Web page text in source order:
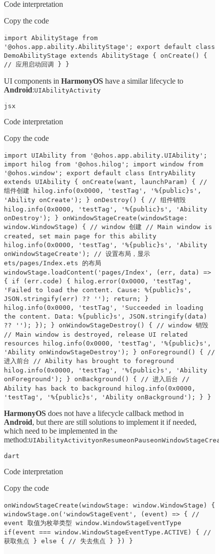
Code interpretation
Copy the code
import AbilityStage from
'@ohos.app.ability.AbilityStage'; export default class
DemoAbilityStage extends AbilityStage { onCreate() {
// 应用启动回调 } }
UI components in HarmonyOS have a similar lifecycle to
Android:UIAbilityActivity
jsx
Code interpretation
Copy the code
import UIAbility from '@ohos.app.ability.UIAbility';
import hilog from '@ohos.hilog'; import window from
'@ohos.window'; export default class EntryAbility
extends UIAbility { onCreate(want, launchParam) { //
组件创建 hilog.info(0x0000, 'testTag', '%{public}s',
'Ability onCreate'); } onDestroy() { // 组件销毁
hilog.info(0x0000, 'testTag', '%{public}s', 'Ability
onDestroy'); } onWindowStageCreate(windowStage:
window.WindowStage) { // window 创建 // Main window is
created, set main page for this ability
hilog.info(0x0000, 'testTag', '%{public}s', 'Ability
onWindowStageCreate'); // 设置布局，显示
ets/pages/Index.ets 的布局
windowStage.loadContent('pages/Index', (err, data) =>
{ if (err.code) { hilog.error(0x0000, 'testTag',
'Failed to load the content. Cause: %{public}s',
JSON.stringify(err) ?? ''); return; }
hilog.info(0x0000, 'testTag', 'Succeeded in loading
the content. Data: %{public}s', JSON.stringify(data)
?? ''); }); } onWindowStageDestroy() { // window 销毁
// Main window is destroyed, release UI related
resources hilog.info(0x0000, 'testTag', '%{public}s',
'Ability onWindowStageDestroy'); } onForeground() { //
进入前台 // Ability has brought to foreground
hilog.info(0x0000, 'testTag', '%{public}s', 'Ability
onForeground'); } onBackground() { // 进入后台 //
Ability has back to background hilog.info(0x0000,
'testTag', '%{public}s', 'Ability onBackground'); } }
HarmonyOS does not have a lifecycle callback method in
Android, but there are still solutions to implement it if needed,
which need to be implemented in the
method:
dart
Code interpretation
Copy the code
onWindowStageCreate(windowStage: window.WindowStage) {
windowStage.on('windowStageEvent', (event) => { //
event 取值为枚举类型 window.WindowStageEventType
if(event === window.WindowStageEventType.ACTIVE) { //
获取焦点 } else { // 失去焦点 } }) }